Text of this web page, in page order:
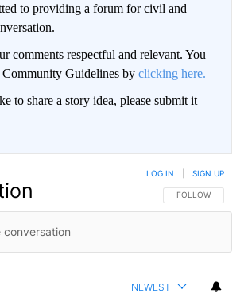
to providing a forum for civil and
comments respectful and relevant. You
Guidelines by clicking here.
to share a story idea, please submit it
FOLLOW THIS
FOLLOW
LOG IN SIGN UP
NEWEST